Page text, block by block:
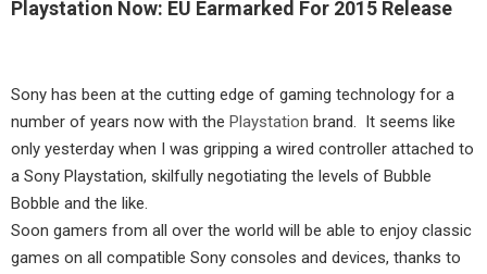
Playstation Now: EU Earmarked For 2015 Release
Sony has been at the cutting edge of gaming technology for a
number of years now with the Playstation brand. It seems like
only yesterday when I was gripping a wired controller attached to
a Sony Playstation, skilfully negotiating the levels of Bubble
Bobble and the like.
Soon gamers from all over the world will be able to enjoy classic
games on all compatible Sony consoles and devices, thanks to